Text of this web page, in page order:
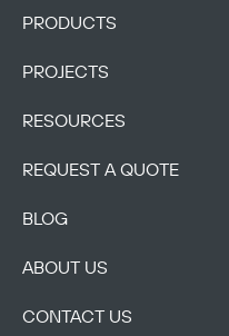
PRODUCTS
PROJECTS
RESOURCES
REQUEST A QUOTE
BLOG
ABOUT US
CONTACT US